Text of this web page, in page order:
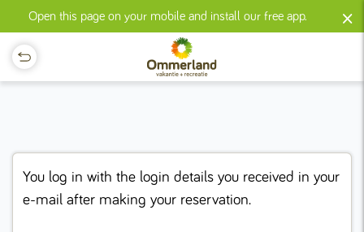
Open this page on your mobile and install our free app. ×
You log in with the login details you received in your
e-mail after making your reservation.